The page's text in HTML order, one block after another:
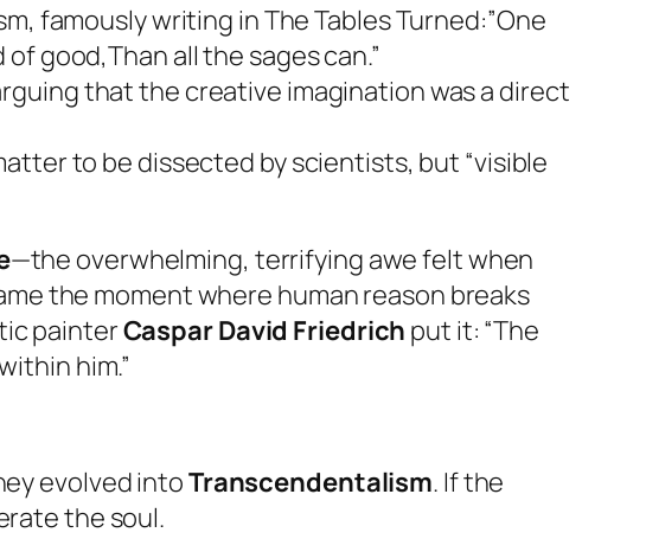
famously writing inThe Tables Turned:”One
good,Than all the sages can.”
that the creative imagination was a direct
to be dissected by scientists, but “visible
—the overwhelming, terrifying awe felt when
the moment where human reason breaks
painterCaspar David Friedrich put it: “The
him.”
evolved intoTranscendentalism. If the
the soul.